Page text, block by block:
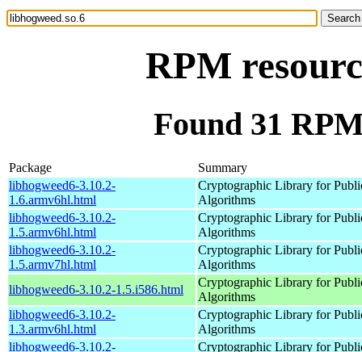
RPM
Found 31
Package
Summary
libhogweed6-3.10.2-
1.6.armv6hl.html
Cryptographic Library for
Algorithms
libhogweed6-3.10.2-
1.5.armv6hl.html
Cryptographic Library for
Algorithms
libhogweed6-3.10.2-
1.5.armv7hl.html
Cryptographic Library for
Algorithms
libhogweed6-3.10.2-1.5.i586.html
Cryptographic Library for
Algorithms
libhogweed6-3.10.2-
1.3.armv6hl.html
Cryptographic Library for
Algorithms
libhogweed6-3.10.2-
Cryptographic Library for